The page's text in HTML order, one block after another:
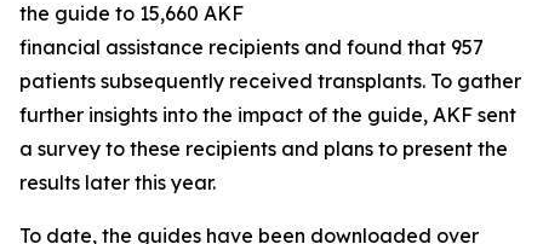
the guide to 15,660 AKF
financial assistance recipients and found that 957
patients subsequently received transplants. To gather
further insights into the impact of the guide, AKF sent
a survey to these recipients and plans to present the
results later this year.
To date, the guides have been downloaded over